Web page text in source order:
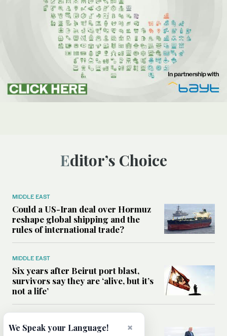
Editor’s Choice
MIDDLE EAST
Could a US-Iran deal over Hormuz
reshape global shipping and the
rules of international trade?
MIDDLE EAST
Six years after Beirut port blast,
survivors say they are ‘alive, but it’s
not a life’
Can Trump’s ‘art of the deal’ ×
We Speak your Language!